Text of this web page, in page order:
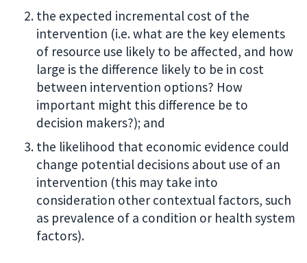
the expected incremental cost of the
intervention (i.e. what are the key elements
of resource use likely to be affected, and how
large is the difference likely to be in cost
between intervention options? How
important might this difference be to
decision makers?); and
the likelihood that economic evidence could
change potential decisions about use of an
intervention (this may take into
consideration other contextual factors, such
as prevalence of a condition or health system
factors).